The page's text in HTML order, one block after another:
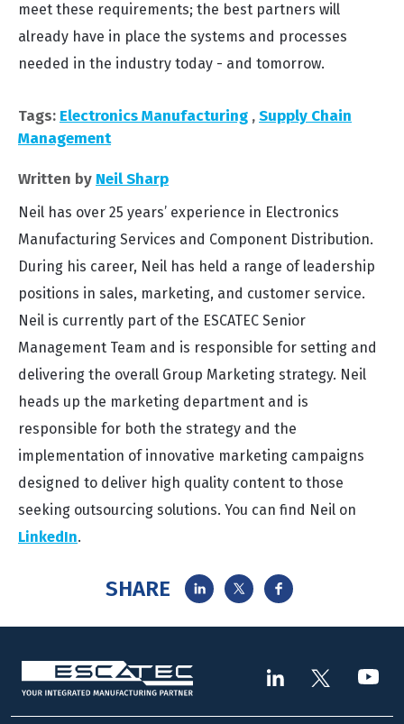
meet these requirements; the best partners will
already have in place the systems and processes
needed in the industry today - and tomorrow.
Tags: Electronics Manufacturing ,Supply Chain
Management
Written by Neil Sharp
Neil has over 25 years’ experience in Electronics
Manufacturing Services and Component Distribution.
During his career, Neil has held a range of leadership
positions in sales, marketing, and customer service.
Neil is currently part of the ESCATEC Senior
Management Team and is responsible for setting and
delivering the overall Group Marketing strategy. Neil
heads up the marketing department and is
responsible for both the strategy and the
implementation of innovative marketing campaigns
designed to deliver high quality content to those
seeking outsourcing solutions. You can find Neil on
LinkedIn.
SHARE